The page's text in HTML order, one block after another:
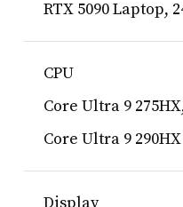
RTX 5090 Laptop,
CPU
Core Ultra 9
Core Ultra 9
Display